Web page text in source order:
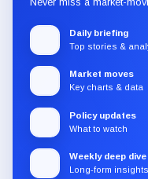
Daily briefing
Top stories &
Market moves
Key charts & data
Policy updates
What to watch
Weekly deep dive
Long-form insights